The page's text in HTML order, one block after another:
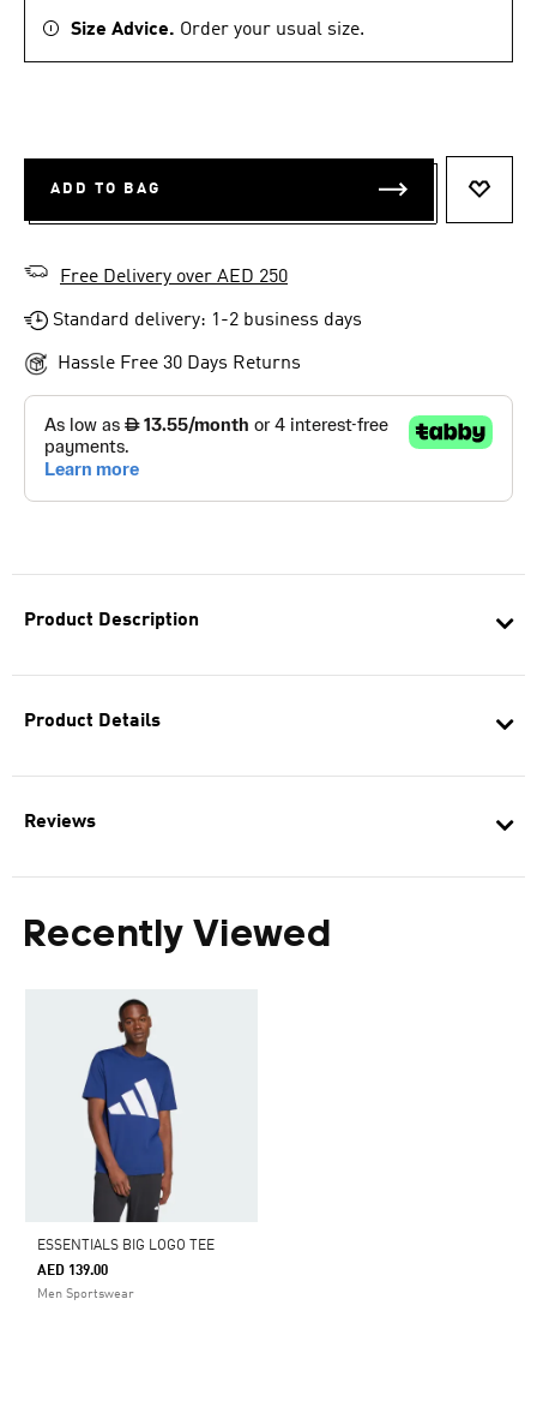
Product Description
Product Details
Reviews
Recently Viewed
ESSENTIALS BIG LOGO TEE
AED 139.00
Men Sportswear
Size Advice. Order your usual size.
ADD TO BAG
Free Delivery over AED 250
Standard delivery: 1-2 business days
Hassle Free 30 Days Returns